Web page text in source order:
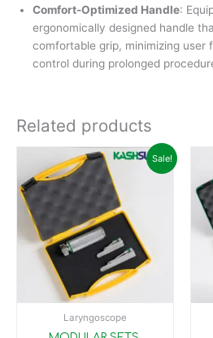
Comfort-Optimized Handle:
ergonomically designed handle
comfortable grip, minimizing user
control during prolonged
Related products
Sale!
Laryngoscope
Original
price
was:
₹10,900.00.
Current
price
₹9,899.00.